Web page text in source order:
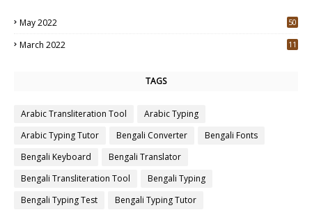
May 2022
50
March 2022
11
TAGS
Arabic Transliteration Tool
Arabic Typing
Arabic Typing Tutor
Bengali Converter
Bengali Fonts
Bengali Keyboard
Bengali Translator
Bengali Transliteration Tool
Bengali Typing
Bengali Typing Test
Bengali Typing Tutor